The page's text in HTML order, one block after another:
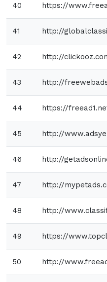
40 https://
41 http://
42 http://
43 http://
44 https://
45 http://
46 http://
47 http://
48 http://
49 https://
50 http://